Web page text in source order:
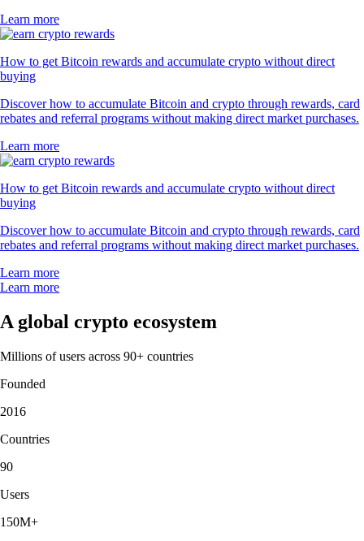
Learn more
How to get Bitcoin rewards and accumulate crypto without direct
buying
Discover how to accumulate Bitcoin and crypto through rewards, card
rebates and referral programs without making direct market purchases.
Learn more
How to get Bitcoin rewards and accumulate crypto without direct
buying
Discover how to accumulate Bitcoin and crypto through rewards, card
rebates and referral programs without making direct market purchases.
Learn more
Learn more
A global crypto ecosystem
Millions of users across 90+ countries
Founded
2016
Countries
90
Users
150M+